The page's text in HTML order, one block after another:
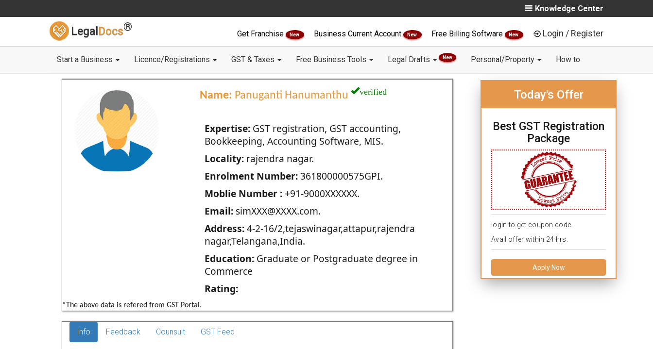
Knowledge Center
Legal Docs®
Get Franchise New Business Current Account New Free Billing Software New Login / Register
Start a Business Licence/Registrations GST & Taxes Free Business Tools Legal Drafts New Personal/Property How to
Name: Panuganti Hanumanthu verified
Expertise:GST registration, GST accounting,
Bookkeeping, Accounting Software, MIS.
Locality:rajendra nagar.
Enrolment Number:361800000575GPI.
Moblie Number :+91-9000XXXXXX.
Email:simXXX@XXXX.com.
Address:4-2-16/2,tejaswinagar,attapur,rajendra
nagar,Telangana,India.
Education:Graduate or Postgraduate degree in
Commerce
Rating:
*The above data is refered from GST Portal.
Today's Offer
Best GST Registration
Package
login to get coupon code.
Avail offer within 24 hrs.
Apply Now
Info Feedback Counsult GST Feed